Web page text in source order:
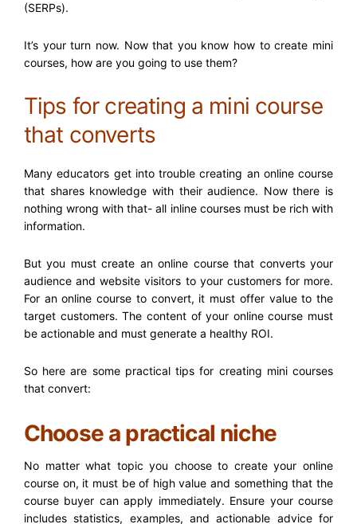
(SERPs).
It’s your turn now. Now that you know how to create mini
courses, how are you going to use them?
Tips for creating a mini course
that converts
Many educators get into trouble creating an online course
that shares knowledge with their audience. Now there is
nothing wrong with that- all inline courses must be rich with
information.
But you must create an online course that converts your
audience and website visitors to your customers for more.
For an online course to convert, it must offer value to the
target customers. The content of your online course must
be actionable and must generate a healthy ROI.
So here are some practical tips for creating mini courses
that convert:
Choose a practical niche
No matter what topic you choose to create your online
course on, it must be of high value and something that the
course buyer can apply immediately. Ensure your course
includes statistics, examples, and actionable advice for